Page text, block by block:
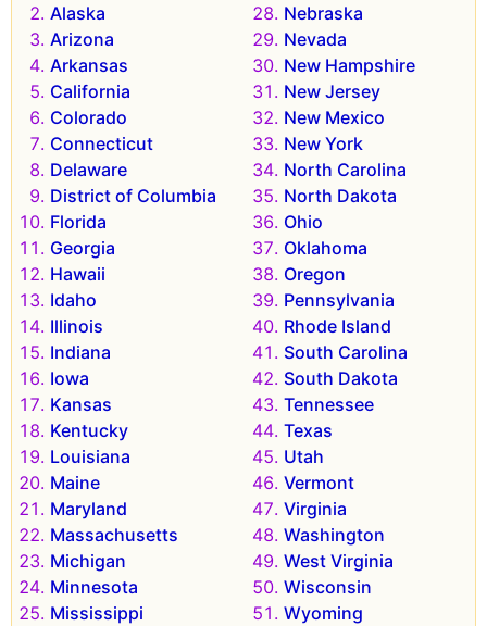
Alaska
Arizona
Arkansas
California
Colorado
Connecticut
Delaware
District of Columbia
Florida
Georgia
Hawaii
Idaho
Illinois
Indiana
Iowa
Kansas
Kentucky
Louisiana
Maine
Maryland
Massachusetts
Michigan
Minnesota
Mississippi
Nebraska
Nevada
New Hampshire
New Jersey
New Mexico
New York
North Carolina
North Dakota
Ohio
Oklahoma
Oregon
Pennsylvania
Rhode Island
South Carolina
South Dakota
Tennessee
Texas
Utah
Vermont
Virginia
Washington
West Virginia
Wisconsin
Wyoming